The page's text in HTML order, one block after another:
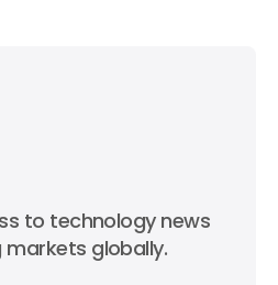
to technology news
globally.